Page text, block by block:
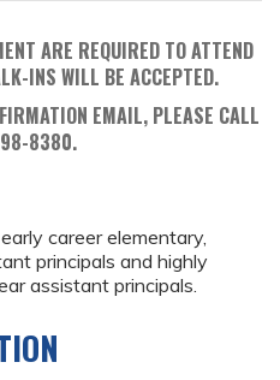
ARE REQUIRED TO ATTEND
INS WILL BE ACCEPTED.
EMAIL, PLEASE CALL
8380.
career elementary,
principals and highly
assistant principals.